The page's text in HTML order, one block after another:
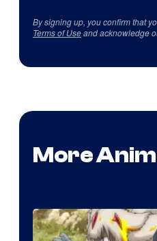
By signing up, you confirm that
Terms of Useand acknowledge
More